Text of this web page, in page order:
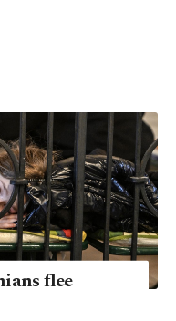
flee